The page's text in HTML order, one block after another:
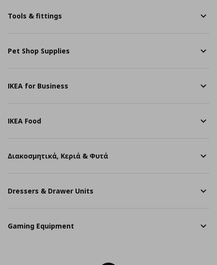
Tools & fittings
Pet Shop Supplies
IKEA for Business
IKEA Food
Διακοσμητικά, Κεριά & Φυτά
Dressers & Drawer Units
Gaming Equipment